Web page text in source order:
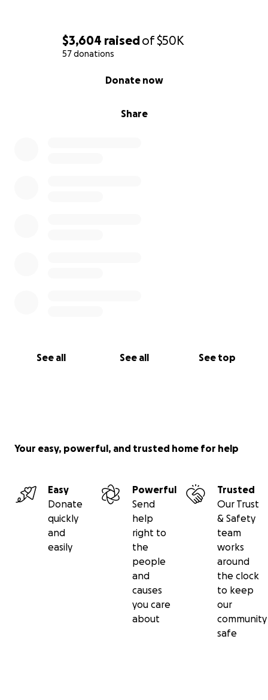
$3,604 raisedof$50K
57 donations
Share
Donate now
See all See all See top
Your easy, powerful, and trusted home for help
Easy
Donate
quickly
and
easily
Powerful
Send
help
right to
the
people
and
causes
you care
about
Trusted
Our Trust
& Safety
team
works
around
the clock
to keep
our
community
safe